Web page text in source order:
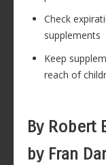
Check
supplements
Keep
reach of
By Robert
by Fran